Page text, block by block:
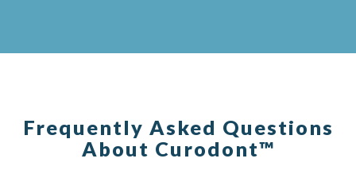
Frequently Asked Questions
About Curodont™